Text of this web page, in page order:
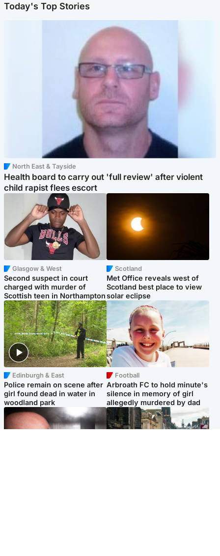
Today's Top Stories
North East & Tayside
Health board to carry out 'full review' after violent
child rapist flees escort
Glasgow & West
Second suspect in court
charged with murder of
Scottish teen in Northampton
Scotland
Met Office reveals west of
Scotland best place to view
solar eclipse
Edinburgh & East
Police remain on scene after
girl found dead in water in
woodland park
Football
Arbroath FC to hold minute's
silence in memory of girl
allegedly murdered by dad